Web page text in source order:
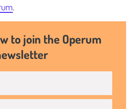
.
to join the Operum